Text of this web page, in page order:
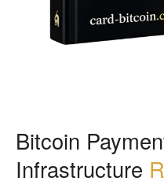
Bitcoin
Infrastructure